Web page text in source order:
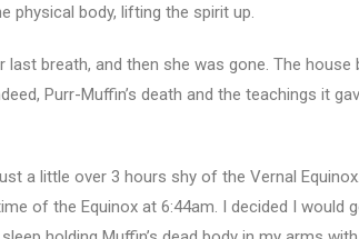
physical body, lifting the spirit up.
breath, and then she was gone. The house
Purr-Muffin’s death and the teachings it
a little over 3 hours shy of the Vernal
of the Equinox at 6:44am. I decided I would